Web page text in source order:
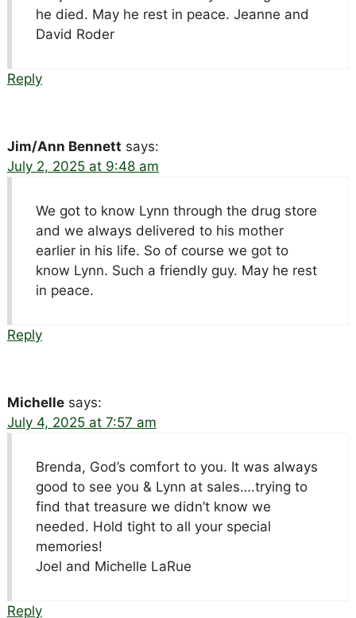
he died. May he rest in peace. Jeanne and
David Roder
Reply
Jim/Ann Bennett says:
July 2, 2025 at 9:48 am
We got to know Lynn through the drug store
and we always delivered to his mother
earlier in his life. So of course we got to
know Lynn. Such a friendly guy. May he rest
in peace.
Reply
Michelle says:
July 4, 2025 at 7:57 am
Brenda, God’s comfort to you. It was always
good to see you & Lynn at sales….trying to
find that treasure we didn’t know we
needed. Hold tight to all your special
memories!
Joel and Michelle LaRue
Reply